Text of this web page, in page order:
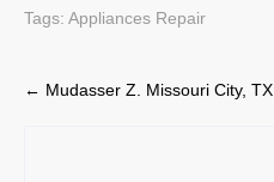
Tags: Appliances Repair
Post
← Mudasser Z. Missouri City, TX